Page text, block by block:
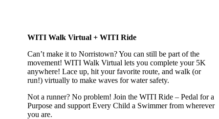
WITI Walk Virtual + WITI Ride
Can’t make it to Norristown? You can still be part of the
movement! WITI Walk Virtual lets you complete your 5K
anywhere! Lace up, hit your favorite route, and walk (or
run!) virtually to make waves for water safety.
Not a runner? No problem! Join the WITI Ride – Pedal for a
Purpose and support Every Child a Swimmer from wherever
you are.